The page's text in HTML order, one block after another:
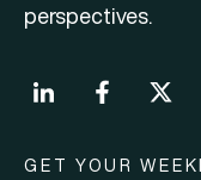
perspectives.
GET YOUR